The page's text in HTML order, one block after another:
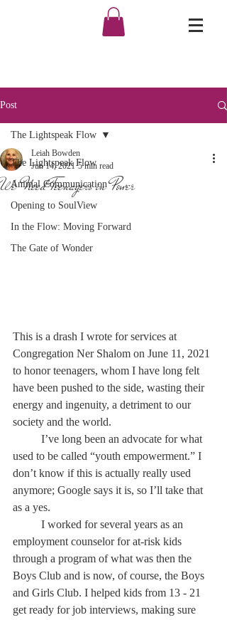
Post
The Lightspeak Flow
Animal Communication
Opening to SoulView
In the Flow: Moving Forward
The Gate of Wonder
The Lightspeak Flow
We Need Teenagers in Power
Leiah Bowden
Jun 14, 2021 5 min read
This is a drash I wrote for services at
Congregation Ner Shalom on June 11, 2021
to honor teenagers, whom I have long felt
have been pushed to the side, wasting their
energy and ingenuity, a detriment to our
society and the world.
used to be called “youth empowerment.” I
don’t know if this is actually really used
anymore; Google says it is, so I’ll take that
as a yes.
employment counselor for at-risk kids
through a program of what was then the
Boys Club and is now, of course, the Boys
and Girls Club. I helped kids from 13 - 21
get ready for job interviews, making sure